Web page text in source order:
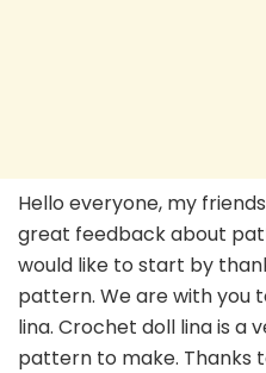
Hello everyone, my
great feedback about
would like to start by
pattern. We are with you
lina. Crochet doll lina is a
pattern to make. Thanks